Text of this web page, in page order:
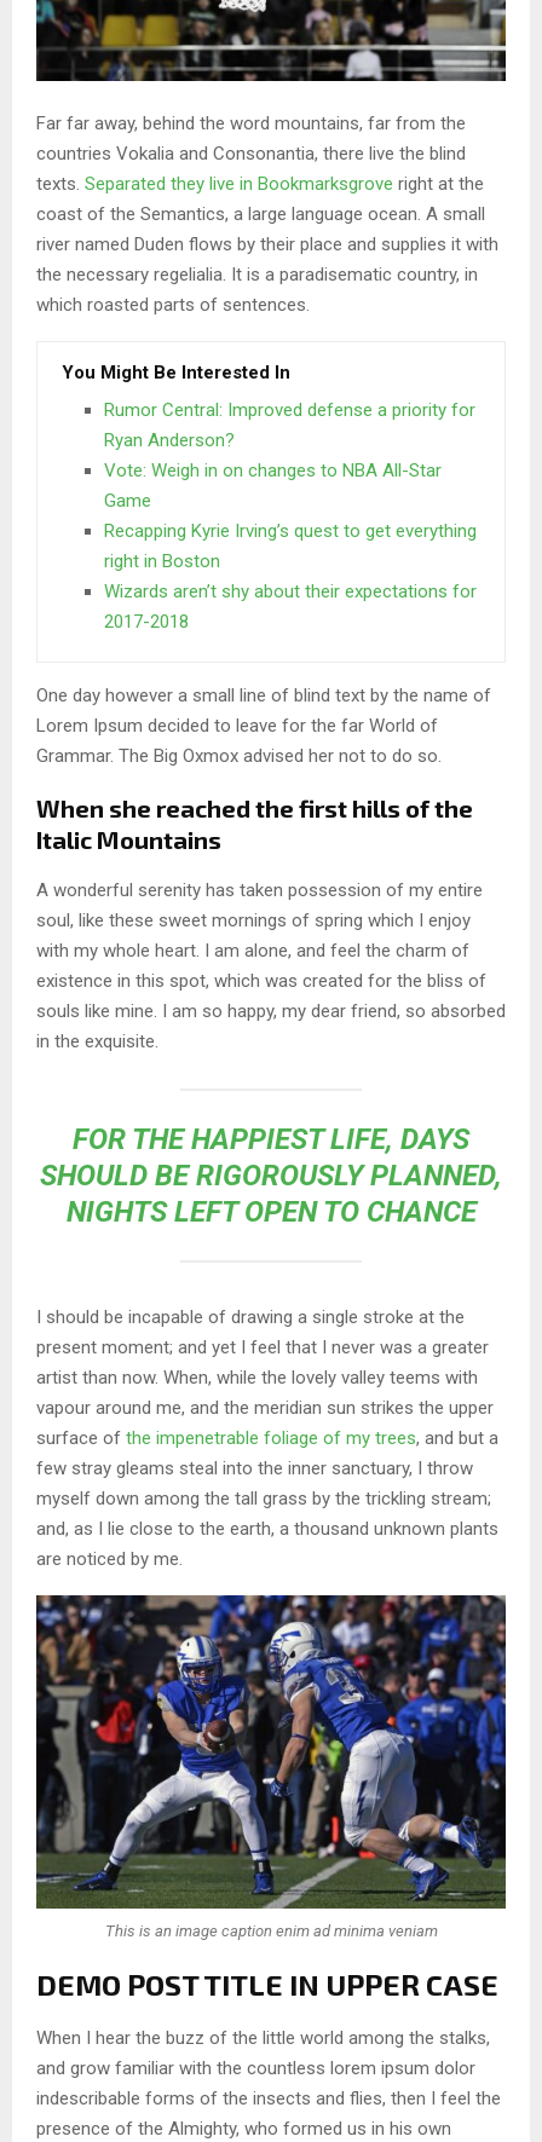
Far far away, behind the word mountains, far from the
countries Vokalia and Consonantia, there live the blind
texts. Separated they live in Bookmarksgrove right at the
coast of the Semantics, a large language ocean. A small
river named Duden flows by their place and supplies it with
the necessary regelialia. It is a paradisematic country, in
which roasted parts of sentences.
You Might Be Interested In
Rumor Central: Improved defense a priority for
Ryan Anderson?
Vote: Weigh in on changes to NBA All-Star
Game
Recapping Kyrie Irving’s quest to get everything
right in Boston
Wizards aren’t shy about their expectations for
2017-2018
One day however a small line of blind text by the name of
Lorem Ipsum decided to leave for the far World of
Grammar. The Big Oxmox advised her not to do so.
When she reached the first hills of the
Italic Mountains
A wonderful serenity has taken possession of my entire
soul, like these sweet mornings of spring which I enjoy
with my whole heart. I am alone, and feel the charm of
existence in this spot, which was created for the bliss of
souls like mine. I am so happy, my dear friend, so absorbed
in the exquisite.
FOR THE HAPPIEST LIFE, DAYS
SHOULD BE RIGOROUSLY PLANNED,
NIGHTS LEFT OPEN TO CHANCE
I should be incapable of drawing a single stroke at the
present moment; and yet I feel that I never was a greater
artist than now. When, while the lovely valley teems with
vapour around me, and the meridian sun strikes the upper
surface of the impenetrable foliage of my trees, and but a
few stray gleams steal into the inner sanctuary, I throw
myself down among the tall grass by the trickling stream;
and, as I lie close to the earth, a thousand unknown plants
are noticed by me.
This is an image caption enim ad minima veniam
DEMO POST TITLE IN UPPER CASE
When I hear the buzz of the little world among the stalks,
and grow familiar with the countless lorem ipsum dolor
indescribable forms of the insects and flies, then I feel the
presence of the Almighty, who formed us in his own